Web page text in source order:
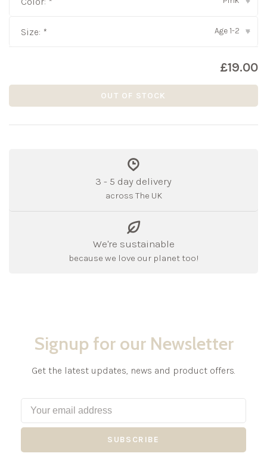
Size: * Age 1-2 ▾
£19.00
OUT OF STOCK
3 - 5 day delivery
across The UK
We're sustainable
because we love our planet too!
Signup for our Newsletter
Get the latest updates, news and product offers.
SUBSCRIBE